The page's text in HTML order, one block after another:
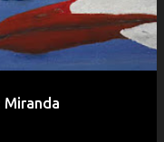
Miranda